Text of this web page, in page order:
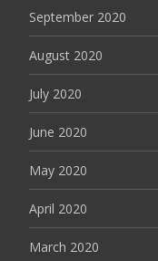
September 2020
August 2020
July 2020
June 2020
May 2020
April 2020
March 2020